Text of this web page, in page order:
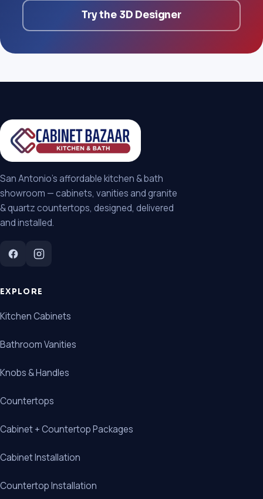
Try the 3D Designer
San Antonio's affordable kitchen & bath
showroom — cabinets, vanities and granite
& quartz countertops, designed, delivered
and installed.
EXPLORE
Kitchen Cabinets
Bathroom Vanities
Knobs & Handles
Countertops
Cabinet + Countertop Packages
Cabinet Installation
Countertop Installation